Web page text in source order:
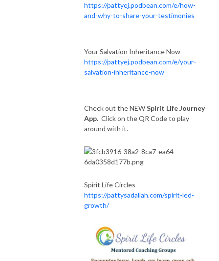
https://pattyej.podbean.com/e/how-
and-why-to-share-your-testimonies
Your Salvation Inheritance Now
https://pattyej.podbean.com/e/your-
salvation-inheritance-now
Check out the NEWSpirit Life Journey
App. Click on the QR Code to play
around with it.
Spirit Life Circles
https://pattysadallah.com/spirit-led-
growth/